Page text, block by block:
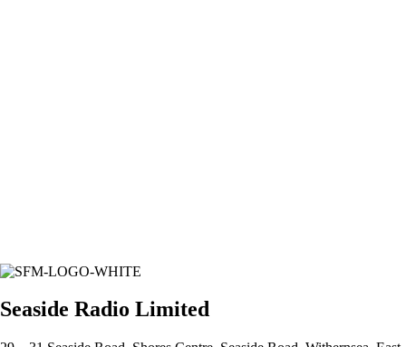
Seaside Radio Limited